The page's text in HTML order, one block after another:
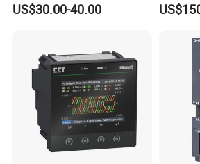
US$30.00-40.00